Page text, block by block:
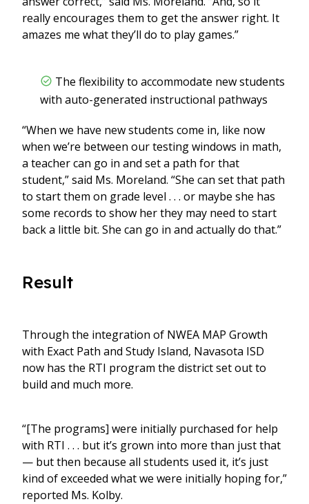
really encourages them to get the answer right. It
amazes me what they’ll do to play games.”
The flexibility to accommodate new students
with auto-generated instructional pathways
“When we have new students come in, like now
when we’re between our testing windows in math,
a teacher can go in and set a path for that
student,” said Ms. Moreland. “She can set that path
to start them on grade level . . . or maybe she has
some records to show her they may need to start
back a little bit. She can go in and actually do that.”
Result
Through the integration of NWEA MAP Growth
with Exact Path and Study Island, Navasota ISD
now has the RTI program the district set out to
build and much more.
“[The programs] were initially purchased for help
with RTI . . . but it’s grown into more than just that
— but then because all students used it, it’s just
kind of exceeded what we were initially hoping for,”
reported Ms. Kolby.